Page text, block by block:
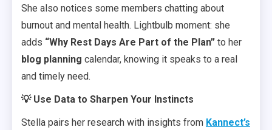
She also notices some members chatting about
burnout and mental health. Lightbulb moment: she
adds “Why Rest Days Are Part of the Plan” to her
blog planning calendar, knowing it speaks to a real
and timely need.
💡 Use Data to Sharpen Your Instincts
Stella pairs her research with insights from Kannect’s